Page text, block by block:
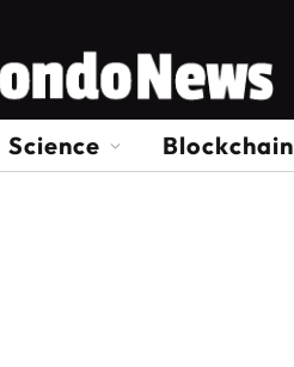
Science Blockchain